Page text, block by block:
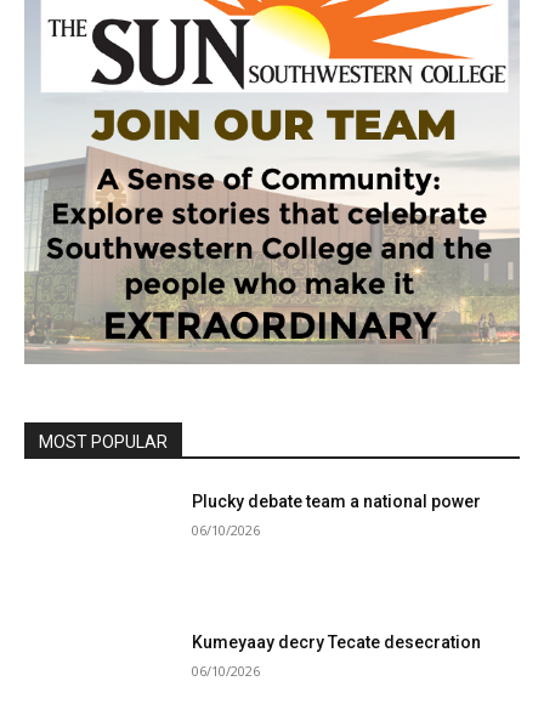
MOST POPULAR
Plucky debate team a national power
06/10/2026
Kumeyaay decry Tecate desecration
06/10/2026